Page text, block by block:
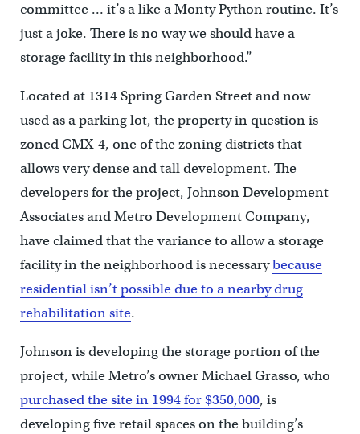
committee … it’s a like a Monty Python routine. It’s
just a joke. There is no way we should have a
storage facility in this neighborhood.”
Located at 1314 Spring Garden Street and now
used as a parking lot, the property in question is
zoned CMX-4, one of the zoning districts that
allows very dense and tall development. The
developers for the project, Johnson Development
Associates and Metro Development Company,
have claimed that the variance to allow a storage
facility in the neighborhood is necessarybecause
residential isn’t possible due to a nearby drug
rehabilitation site.
Johnson is developing the storage portion of the
project, while Metro’s owner Michael Grasso, who
purchased the site in 1994 for $350,000, is
developing five retail spaces on the building’s